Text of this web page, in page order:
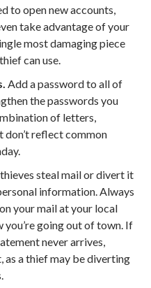
to open new accounts,
take advantage of your
most damaging piece
can use.
Add a password to all of
the passwords you
of letters,
don’t reflect common
steal mail or divert it
information. Always
on your mail at your local
going out of town. If
never arrives,
as a thief may be diverting